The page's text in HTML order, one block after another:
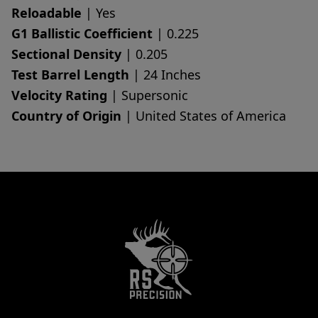
Reloadable | Yes
G1 Ballistic Coefficient | 0.225
Sectional Density | 0.205
Test Barrel Length | 24 Inches
Velocity Rating | Supersonic
Country of Origin | United States of America